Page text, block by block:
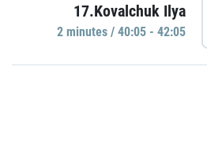
17.Kovalchuk Ilya
2 minutes / 40:05 - 42:05